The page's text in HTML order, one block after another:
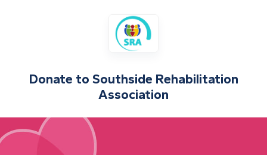
Donate to Southside Rehabilitation
Association